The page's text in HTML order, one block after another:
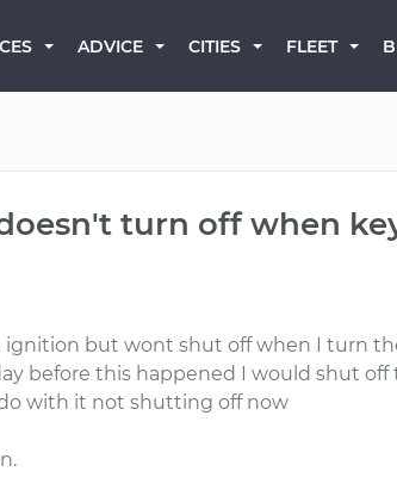
ADVICE CITIES FLEET
turn off when
but wont shut off when I turn
before this happened I would shut
with it not shutting off now